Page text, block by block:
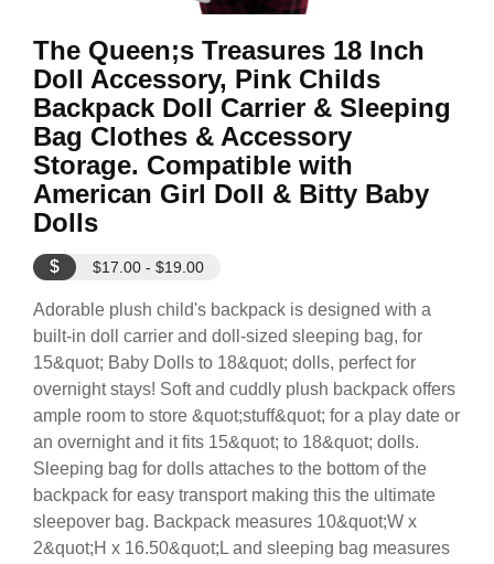
The Queen;s Treasures 18 Inch
Doll Accessory, Pink Childs
Backpack Doll Carrier & Sleeping
Bag Clothes & Accessory
Storage. Compatible with
American Girl Doll & Bitty Baby
Dolls
$ $17.00 - $19.00
Adorable plush child's backpack is designed with a
built-in doll carrier and doll-sized sleeping bag, for
15&quot; Baby Dolls to 18&quot; dolls, perfect for
overnight stays! Soft and cuddly plush backpack offers
ample room to store &quot;stuff&quot; for a play date or
an overnight and it fits 15&quot; to 18&quot; dolls.
Sleeping bag for dolls attaches to the bottom of the
backpack for easy transport making this the ultimate
sleepover bag. Backpack measures 10&quot;W x
2&quot;H x 16.50&quot;L and sleeping bag measures